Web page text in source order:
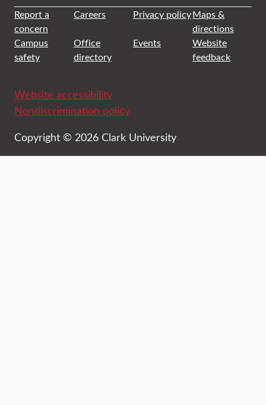
Report a
concern
Careers Privacy policyMaps &
directions
Campus
safety
Office
directory
Events
Website
feedback
Website accessibility
Nondiscrimination policy
Copyright © 2026 Clark University